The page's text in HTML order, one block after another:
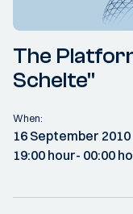
The
Schelte"
When:
16 September 2010
19:00 hour- 00:00